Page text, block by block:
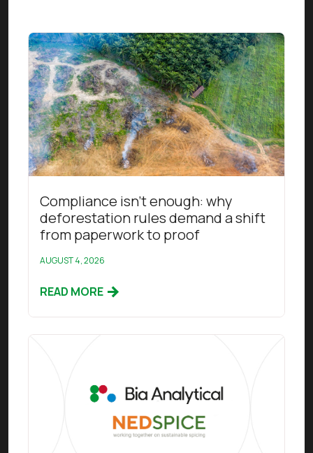
Read this article
Compliance isn’t enough: why
deforestation rules demand a shift
from paperwork to proof
AUGUST 4, 2026
READ MORE
Read this article